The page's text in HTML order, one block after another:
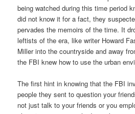
being watched during this time period
did not know it for a fact, they
pervades the memoirs of the time. It
leftists of the era, like writer Howard
Miller into the countryside and away
the FBI knew how to use the urban
The first hint in knowing that the FBI
people they sent to question your
not just talk to your friends or you